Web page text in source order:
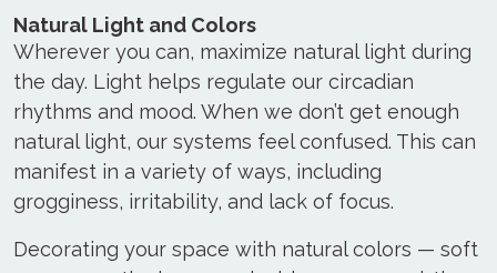
Natural Light and Colors
Wherever you can, maximize natural light during
the day. Light helps regulate our circadian
rhythms and mood. When we don’t get enough
natural light, our systems feel confused. This can
manifest in a variety of ways, including
grogginess, irritability, and lack of focus.
Decorating your space with natural colors — soft